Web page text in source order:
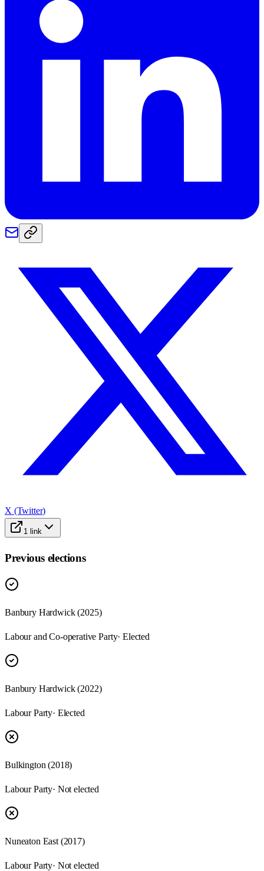
X (Twitter)
1 link
Previous elections
Banbury Hardwick (2025)
Labour and Co-operative Party· Elected
Banbury Hardwick (2022)
Labour Party· Elected
Bulkington (2018)
Labour Party· Not elected
Nuneaton East (2017)
Labour Party· Not elected